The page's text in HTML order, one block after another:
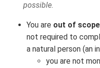
possible.
You are out of scope
not required to
a natural person (an
you are not